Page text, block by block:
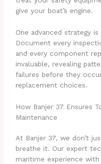
give your boat’s engine.
One advanced strategy
Document every
and every component
invaluable, revealing
failures before they
replacement choices.
How Banjer 37 Ensures
Maintenance
At Banjer 37, we don’t
breathe it. Our expert
maritime experience